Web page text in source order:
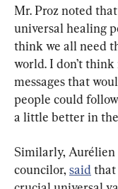
Mr. Proz noted
universal healing
think we all need
world. I don’t
messages that
people could
a little better in the
Similarly,
councilor, said that